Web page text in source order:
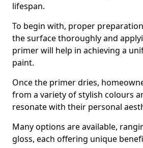
lifespan.
To begin with, proper
the surface thoroughly and
primer will help in achieving a
paint.
Once the primer dries,
from a variety of stylish colours
resonate with their personal
Many options are available,
gloss, each offering unique